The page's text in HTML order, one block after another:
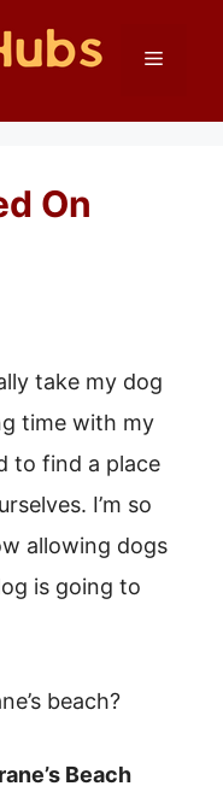
Menu
On
take my dog
time with my
to find a place
I’m so
allowing dogs
is going to
beach?
Beach